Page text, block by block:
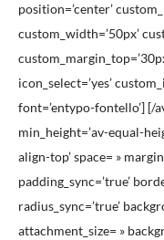
position=’center’
custom_width=’50px’
icon_select=’yes’
font=’entypo-fontello’] [/
min_height=’av-equal-
align-top’ space= »
padding_sync=’true’
radius_sync=’true’
attachment_size= »